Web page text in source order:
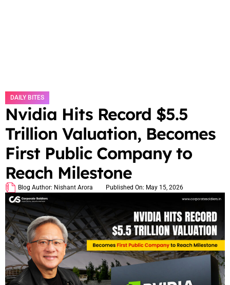
DAILY BITES
Nvidia Hits Record $5.5
Trillion Valuation, Becomes
First Public Company to
Reach Milestone
Blog Author: Nishant Arora Published On: May 15, 2026